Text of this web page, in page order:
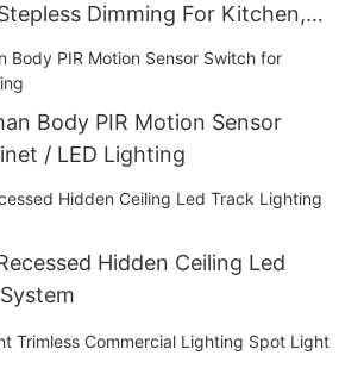
Dimming For Kitchen,
Body PIR Motion Sensor
/ LED Lighting
Hidden Ceiling Led